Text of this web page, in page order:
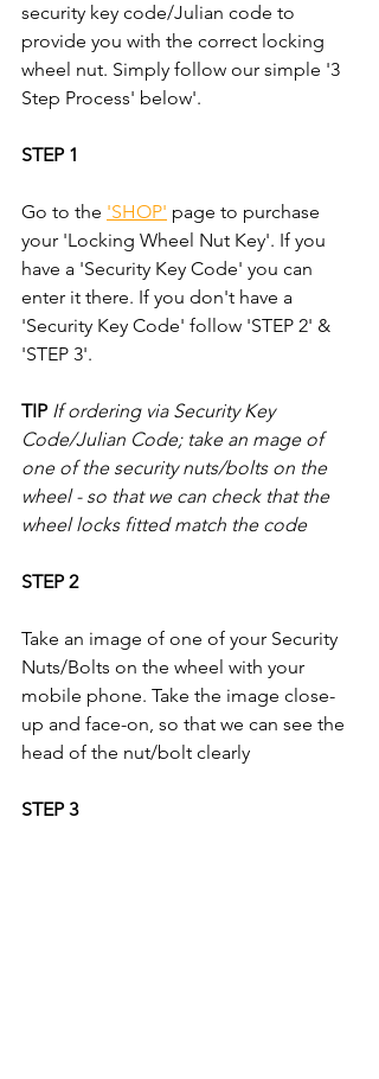
security key code/Julian code to
provide you with the correct locking
wheel nut. Simply follow our simple '3
Step Process' below'.
STEP 1
Go to the 'SHOP' page to purchase
your 'Locking Wheel Nut Key'. If you
have a 'Security Key Code' you can
enter it there. If you don't have a
'Security Key Code' follow 'STEP 2' &
'STEP 3'.
TIP If ordering via Security Key
Code/Julian Code; take an mage of
one of the security nuts/bolts on the
wheel - so that we can check that the
wheel locks fitted match the code
STEP 2
Take an image of one of your Security
Nuts/Bolts on the wheel with your
mobile phone. Take the image close-
up and face-on, so that we can see the
head of the nut/bolt clearly
STEP 3